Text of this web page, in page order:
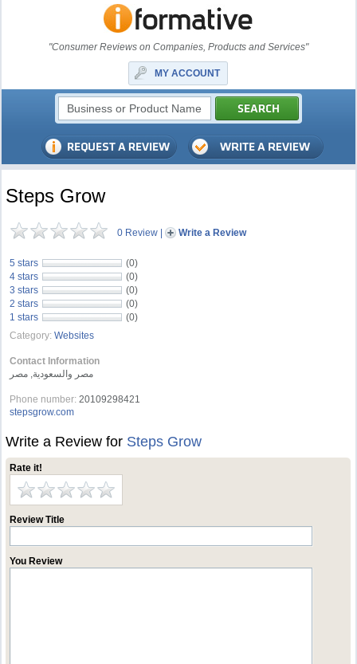
"Consumer Reviews on Companies, Products and Services"
MY ACCOUNT
Steps Grow
0 Review | Write a Review
5 stars
(0)
4 stars
(0)
3 stars
(0)
2 stars
(0)
1 stars
(0)
Category: Websites
Contact Information
مصر والسعودية, مصر
Phone number: 20109298421
stepsgrow.com
Write a Review for Steps Grow
Rate it!
Review Title
You Review